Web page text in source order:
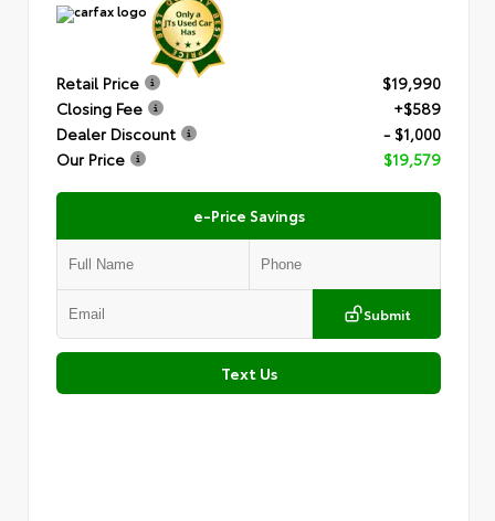
Retail Price
$19,990
Closing Fee
+$589
Dealer Discount
- $1,000
Our Price
$19,579
e-Price Savings
Submit
Text Us